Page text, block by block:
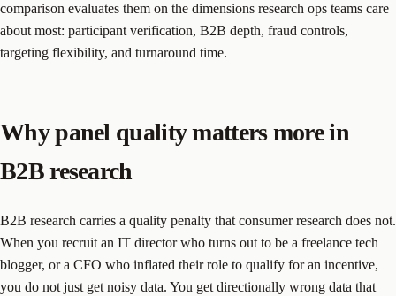
comparison evaluates them on the dimensions research ops teams care
about most: participant verification, B2B depth, fraud controls,
targeting flexibility, and turnaround time.
Why panel quality matters more in
B2B research
B2B research carries a quality penalty that consumer research does not.
When you recruit an IT director who turns out to be a freelance tech
blogger, or a CFO who inflated their role to qualify for an incentive,
you do not just get noisy data. You get directionally wrong data that